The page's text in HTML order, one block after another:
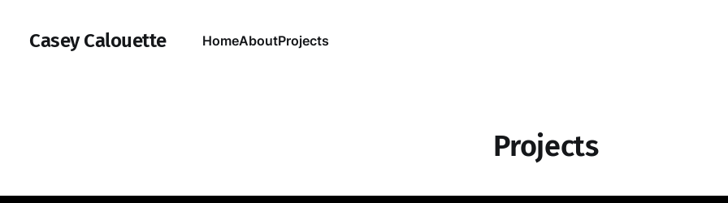
Casey Calouette HomeAboutProjects
Projects